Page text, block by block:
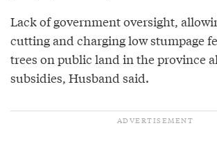
Lack of government oversight,
cutting and charging low stumpage
trees on public land in the province
subsidies, Husband said.